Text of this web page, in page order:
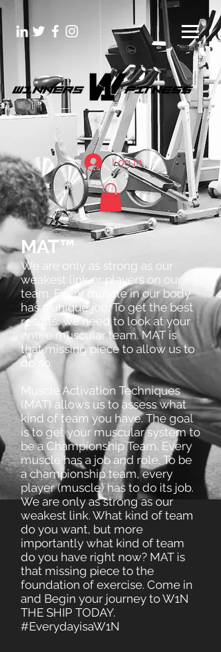
Log In
MAT™
We are only as strong as our
weakest link or players on our
team. Every muscle in our body
has a unique job. To get the best
results, we need to look at your
entire muscular team. MAT is
that missing piece to allow us to
do so.
Muscle Activation Techniques
(MAT) allows us to assess what
kind of team you have. The goal
is to get your muscular system to
be a Championship Team. Every
muscle has a job and role. To be
a championship team, every
player (muscle) has to do its job.
We are only as strong as our
weakest link. What kind of team
do you want, but more
importantly what kind of team
do you have right now? MAT is
that missing piece to the
foundation of exercise. Come in
and Begin your journey to W1N
THE SHIP TODAY.
#EverydayisaW1N